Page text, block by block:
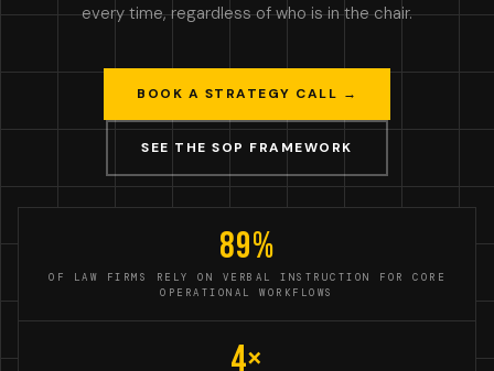
every time, regardless of who is in the chair.
BOOK A STRATEGY CALL →
SEE THE SOP FRAMEWORK
89%
OF LAW FIRMS RELY ON VERBAL INSTRUCTION FOR CORE
OPERATIONAL WORKFLOWS
4×